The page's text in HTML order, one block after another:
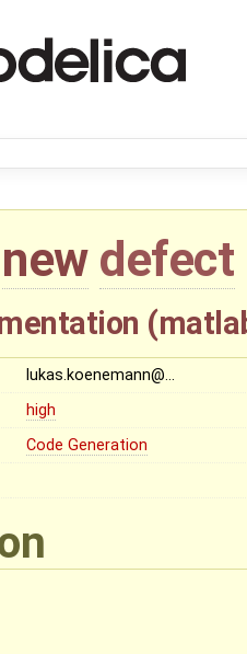
new defect
lukas.koenemann@…
high
Code Generation